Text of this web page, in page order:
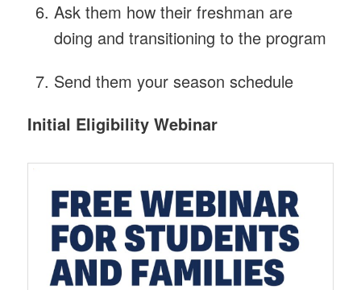
Ask them how their freshman are
doing and transitioning to the program
Send them your season schedule
Initial Eligibility Webinar